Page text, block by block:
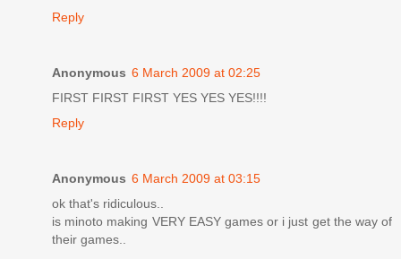
Reply
Anonymous 6 March 2009 at 02:25
FIRST FIRST FIRST YES YES YES!!!!
Reply
Anonymous 6 March 2009 at 03:15
ok that's ridiculous..
is minoto making VERY EASY games or i just get the way of
their games..